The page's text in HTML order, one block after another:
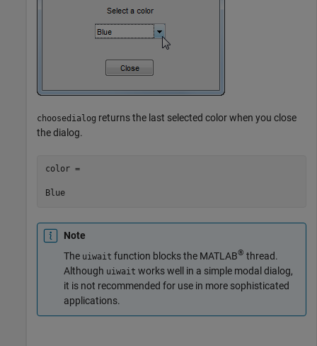
choosedialog returns the last selected color when you close
the dialog.
color =
Blue
Note
The uiwait function blocks the MATLAB® thread.
Although uiwait works well in a simple modal dialog,
it is not recommended for use in more sophisticated
applications.